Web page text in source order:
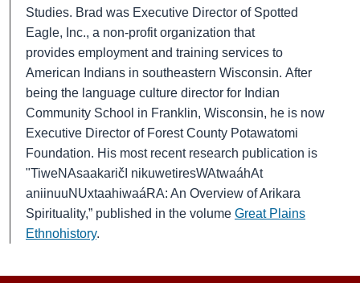
Studies. Brad was Executive Director of Spotted
Eagle, Inc., a non-profit organization that
provides employment and training services to
American Indians in southeastern Wisconsin. After
being the language culture director for Indian
Community School in Franklin, Wisconsin, he is now
Executive Director of Forest County Potawatomi
Foundation. His most recent research publication is
"TiweNAsaakaričI nikuwetiresWAtwaáhAt
aniinuuNUxtaahiwaáRA: An Overview of Arikara
Spirituality,” published in the volume Great Plains
Ethnohistory.